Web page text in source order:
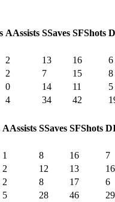
AAssists SSaves SFShots
2 13 16
6
2 7 15
8
0 14 11
5
4 34 42
AAssists SSaves SFShots
1 8 16
7
2 12 13
16
2 8 17
6
5 28 46
29